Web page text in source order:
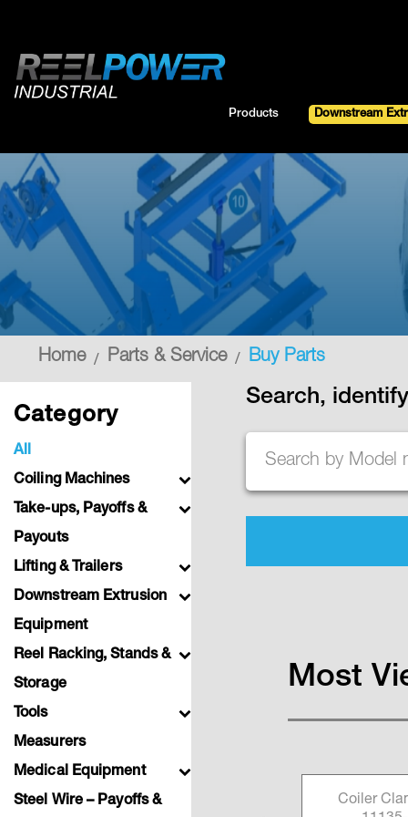
Products Downstream
Home Parts & Service Buy Parts
Category
All
Coiling Machines
Take-ups, Payoffs &
Payouts
Lifting & Trailers
Downstream Extrusion
Equipment
Reel Racking, Stands &
Storage
Tools
Measurers
Medical Equipment
Steel Wire – Payoffs &
Search,
Search
Most
P/N
Coiler Clamp P/N
Coiler